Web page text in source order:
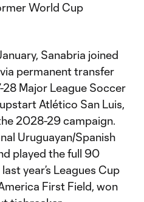
World Cup
Sanabria joined
permanent transfer
Major League Soccer
Atlético San Luis,
2028-29 campaign.
Uruguayan/Spanish
played the full 90
year’s Leagues Cup
First Field, won